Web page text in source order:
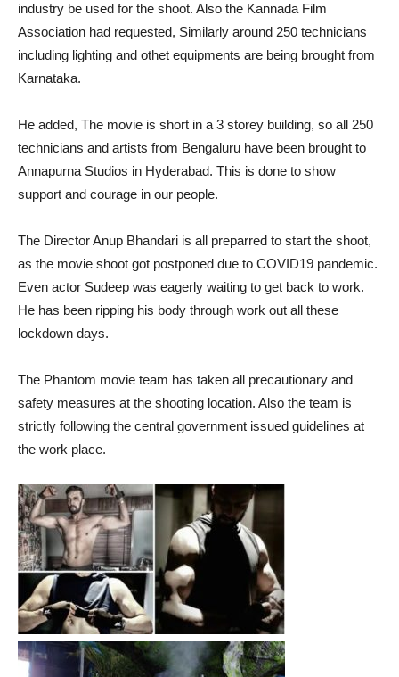
industry be used for the shoot. Also the Kannada Film
Association had requested, Similarly around 250 technicians
including lighting and othet equipments are being brought from
Karnataka.
He added, The movie is short in a 3 storey building, so all 250
technicians and artists from Bengaluru have been brought to
Annapurna Studios in Hyderabad. This is done to show
support and courage in our people.
The Director Anup Bhandari is all preparred to start the shoot,
as the movie shoot got postponed due to COVID19 pandemic.
Even actor Sudeep was eagerly waiting to get back to work.
He has been ripping his body through work out all these
lockdown days.
The Phantom movie team has taken all precautionary and
safety measures at the shooting location. Also the team is
strictly following the central government issued guidelines at
the work place.